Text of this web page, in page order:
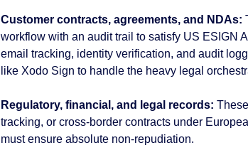
Customer contracts, agreements, and NDAs:
workflow with an audit trail to satisfy US ESIGN
email tracking, identity verification, and audit
like Xodo Sign to handle the heavy legal
Regulatory, financial, and legal records:
tracking, or cross-border contracts under
must ensure absolute non-repudiation.